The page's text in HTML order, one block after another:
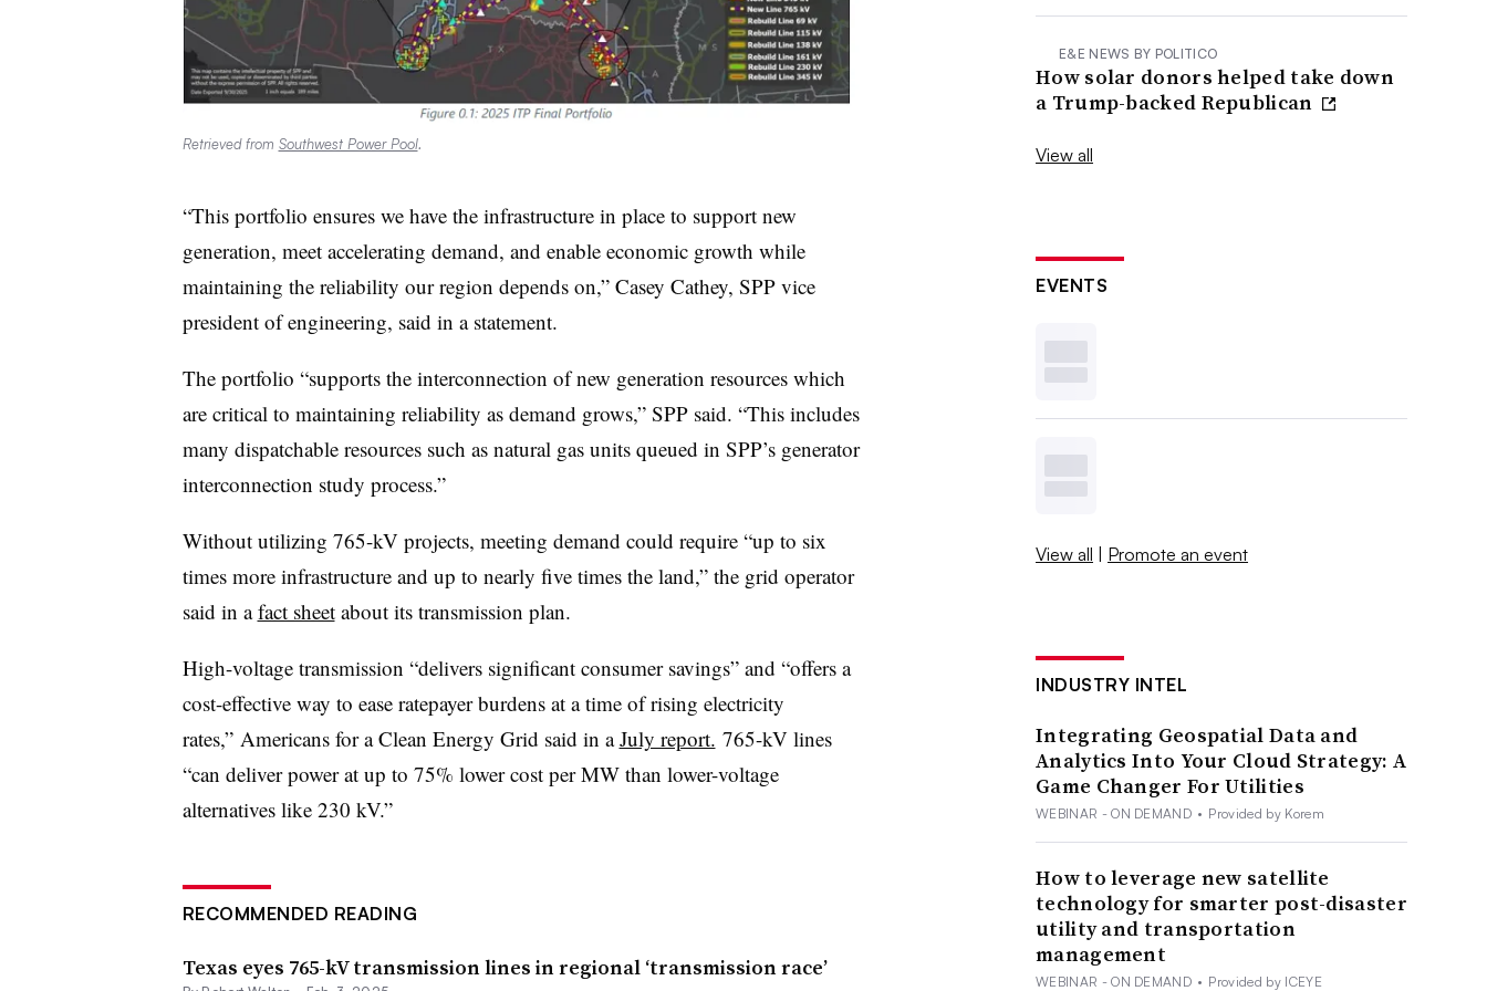
Retrieved from Southwest Power Pool.
“This portfolio ensures we have the infrastructure in place to support new
generation, meet accelerating demand, and enable economic growth while
maintaining the reliability our region depends on,” Casey Cathey, SPP vice
president of engineering, said in a statement.
The portfolio “supports the interconnection of new generation resources which
are critical to maintaining reliability as demand grows,” SPP said. “This includes
many dispatchable resources such as natural gas units queued in SPP’s generator
interconnection study process.”
Without utilizing 765-kV projects, meeting demand could require “up to six
times more infrastructure and up to nearly five times the land,” the grid operator
said in afact sheetabout its transmission plan.
High-voltage transmission “delivers significant consumer savings” and “offers a
cost-effective way to ease ratepayer burdens at a time of rising electricity
rates,” Americans for a Clean Energy Grid said in aJuly report. 765-kV lines
“can deliver power at up to 75% lower cost per MW than lower-voltage
alternatives like 230 kV.”
RECOMMENDED READING
Texas eyes 765-kV transmission lines in regional ‘transmission race’
E&E NEWS BY POLITICO
How solar donors helped take down
a Trump-backed Republican
View all
EVENTS
View all | Promote an event
INDUSTRY INTEL
Integrating Geospatial Data and
Analytics Into Your Cloud Strategy: A
Game Changer For Utilities
WEBINAR - ON DEMAND • Provided by Korem
How to leverage new satellite
technology for smarter post-disaster
utility and transportation
management
WEBINAR - ON DEMAND • Provided by ICEYE